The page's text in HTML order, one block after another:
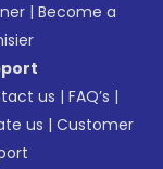
|Become a
us |FAQ’s |
us |Customer